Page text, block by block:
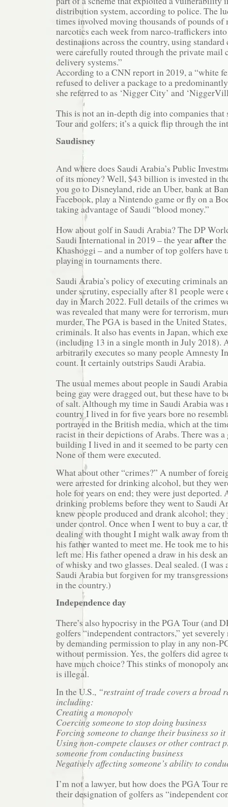
distribution system, according to police. The
times involved moving thousands of pounds of
narcotics each week from narco-traffickers
destinations across the country, using standard
were carefully routed through the private mail
delivery systems.”
According to a CNN report in 2019, a “white
refused to deliver a package to a
she referred to as ‘Nigger City’ and
This is not an in-depth dig into companies that
Tour and golfers; it’s a quick flip through the
Saudisney
And where does Saudi Arabia’s Public
of its money? Well, $43 billion is invested in
you go to Disneyland, ride an Uber, bank at
Facebook, play a Nintendo game or fly on a
taking advantage of Saudi “blood money.”
How about golf in Saudi Arabia? The DP
Saudi International in 2019 – the yearafter
Khashoggi – and a number of top golfers have
playing in tournaments there.
Saudi Arabia’s policy of executing criminals
under scrutiny, especially after 81 people were
day in March 2022. Full details of the crimes
was revealed that many were for terrorism,
murder. The PGA is based in the United
criminals. It also has events in Japan, which
(including 13 in a single month in July 2018).
arbitrarily executes so many people Amnesty
count. It certainly outstrips Saudi Arabia.
The usual memes about people in Saudi
being gay were dragged out, but these have to
of salt. Although my time in Saudi Arabia was
country I lived in for five years bore no
portrayed in the British media, which at the
racist in their depictions of Arabs. There was
building I lived in and it seemed to be party
None of them were executed.
What about other “crimes?” A number of
were arrested for drinking alcohol, but they
hole for years on end; they were just deported.
drinking problems before they went to Saudi
knew people produced and drank alcohol;
under control. Once when I went to buy a car,
dealing with thought I might walk away from
his father wanted to meet me. He took me to
left me. His father opened a draw in his desk
of whisky and two glasses. Deal sealed. (I was
Saudi Arabia but forgiven for my
in the country.)
Independence day
There’s also hypocrisy in the PGA Tour (and
golfers “independent contractors,” yet
by demanding permission to play in any non-
without permission. Yes, the golfers did agree
have much choice? This stinks of monopoly
is illegal.
In the U.S., “restraint of trade covers a broad
including:
Creating a monopoly
Coercing someone to stop doing business
Forcing someone to change their business so it
Using non-compete clauses or other contract
someone from conducting business
Negatively affecting someone’s ability to
I’m not a lawyer, but how does the PGA Tour
their designation of golfers as “independent